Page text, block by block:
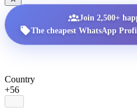
Join 2,500+
The cheapest WhatsApp
Country
+56